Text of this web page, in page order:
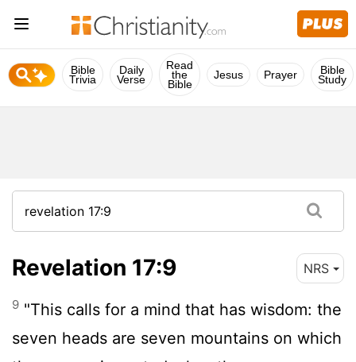
Bible
Trivia
Daily
Verse
Read
the
Bible
Jesus Prayer Bible
Study
Revelation 17:9 NRS
9 "This calls for a mind that has wisdom: the
seven heads are seven mountains on which